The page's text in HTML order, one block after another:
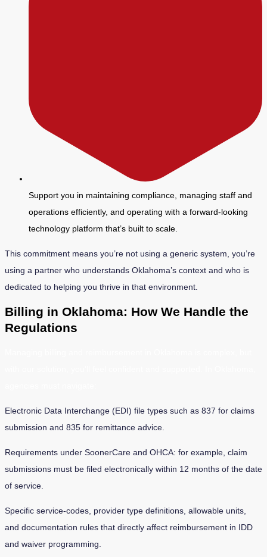
Support you in maintaining compliance, managing staff and
operations efficiently, and operating with a forward-looking
technology platform that’s built to scale.
This commitment means you’re not using a generic system, you’re
using a partner who understands Oklahoma’s context and who is
dedicated to helping you thrive in that environment.
Billing in Oklahoma: How We Handle the
Regulations
Electronic Data Interchange (EDI) file types such as 837 for claims
submission and 835 for remittance advice.
Requirements under SoonerCare and OHCA: for example, claim
submissions must be filed electronically within 12 months of the date
of service.
Specific service-codes, provider type definitions, allowable units,
and documentation rules that directly affect reimbursement in IDD
and waiver programming.